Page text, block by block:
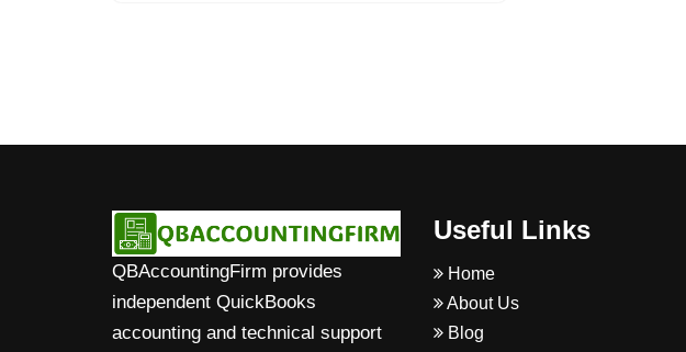
QBAccountingFirm provides
independent QuickBooks
accounting and technical support
Useful Links
Home
About Us
Blog